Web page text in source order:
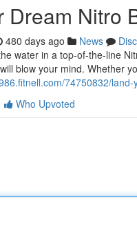
Dream Nitro
480 days ago News
water in a top-of-the-line
blow your mind. Whether
74750832/
Who Upvoted